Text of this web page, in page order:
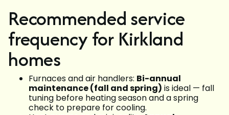
Recommended service
frequency for Kirkland
homes
Furnaces and air handlers: Bi-annual
maintenance (fall and spring) is ideal — fall
tuning before heating season and a spring
check to prepare for cooling.